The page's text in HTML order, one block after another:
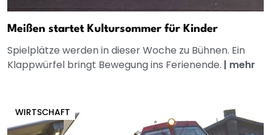
Meißen startet Kultursommer für Kinder
Spielplätze werden in dieser Woche zu Bühnen. Ein
Klappwürfel bringt Bewegung ins Ferienende. | mehr
WIRTSCHAFT